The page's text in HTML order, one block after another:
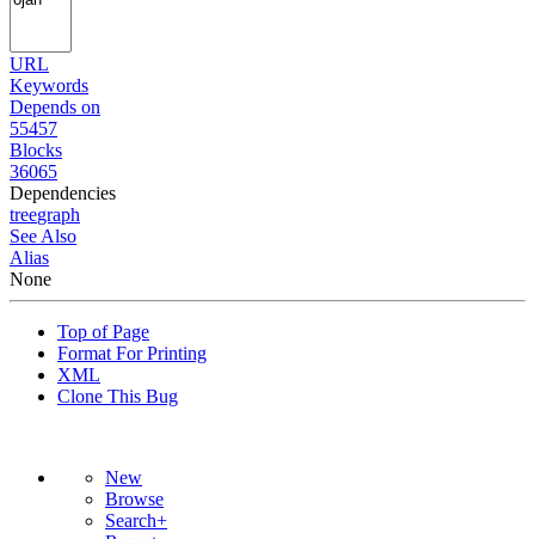
URL
Keywords
Depends on
55457
Blocks
36065
Dependencies
treegraph
See Also
Alias
None
Top of Page
Format For Printing
XML
Clone This Bug
New
Browse
Search+